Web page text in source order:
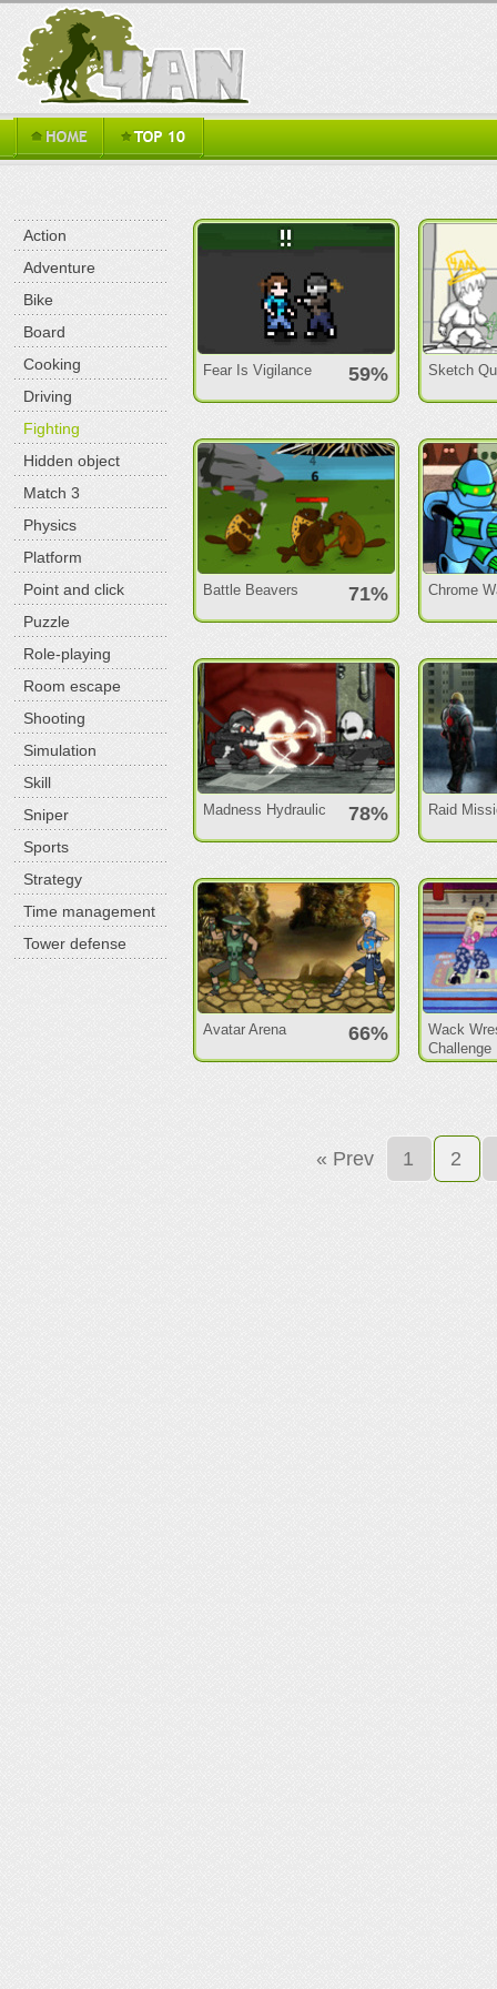
Action
Adventure
Bike
Board
Cooking
Driving
Fighting
Hidden object
Match 3
Physics
Platform
Point and click
Puzzle
Role-playing
Room escape
Shooting
Simulation
Skill
Sniper
Sports
Strategy
Time management
Tower defense
Fear Is Vigilance 59% Sketch
Battle Beavers 71% Chrome
Madness Hydraulic 78% Raid
Avatar Arena 66%
Wack
Challenge
« Prev 1 2